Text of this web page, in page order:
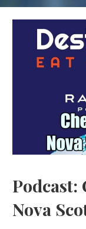
Podcast:
Nova